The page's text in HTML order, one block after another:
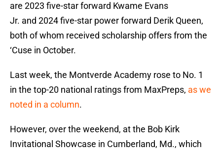
are 2023 five-star forward Kwame Evans
Jr. and 2024 five-star power forward Derik Queen,
both of whom received scholarship offers from the
‘Cuse in October.
Last week, the Montverde Academy rose to No. 1
in the top-20 national ratings from MaxPreps, as we
noted in a column.
However, over the weekend, at the Bob Kirk
Invitational Showcase in Cumberland, Md., which